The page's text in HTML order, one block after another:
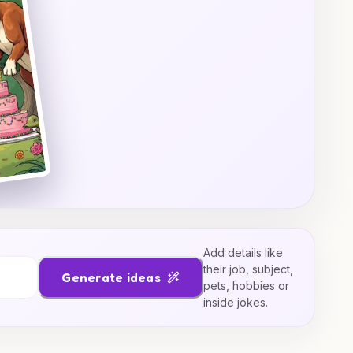
Generate ideas
Add details like
their job, subject,
pets, hobbies or
inside jokes.